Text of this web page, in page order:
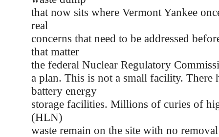
that now sits where Vermont Yankee
real
concerns that need to be addressed
that matter
the federal Nuclear Regulatory
a plan. This is not a small facility. There
battery energy
storage facilities. Millions of curies of
(HLN)
waste remain on the site with no